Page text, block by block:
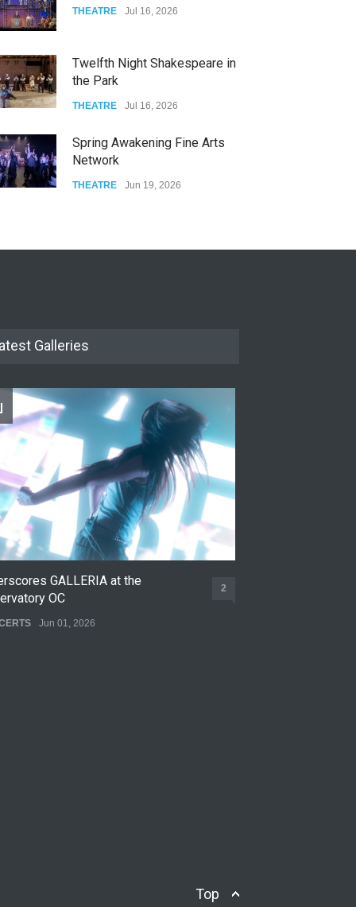
W Wolfskill
THEATRE Jul 16, 2026
Twelfth Night Shakespeare in
the Park
THEATRE Jul 16, 2026
Spring Awakening Fine Arts
Network
THEATRE Jun 19, 2026
THEATRE Jun 18, 2026
THEATRE
Galleries
GALLERIA at the
OC
2
Jun 01, 2026
Top